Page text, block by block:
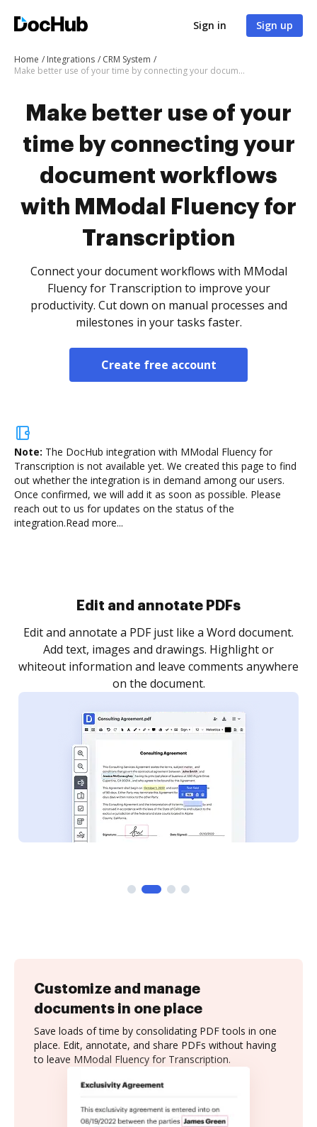
Sign in Sign up
Home Integrations
CRM System
Make better use of your time by connecting your document workflows with MModal Fluency for Transcription
Make better use of your
time by connecting your
document workflows
with MModal Fluency for
Transcription
Connect your document workflows with MModal
Fluency for Transcription to improve your
productivity. Cut down on manual processes and
milestones in your tasks faster.
Create free account
Note: The DocHub integration with MModal Fluency for
Transcription is not available yet. We created this page to find
out whether the integration is in demand among our users.
Once confirmed, we will add it as soon as possible. Please
reach out to us for updates on the status of the
integration.Read more...
Sign and collect eSignatures
Sign a document yourself and invite as many people
as you need to get it signed. Set any order and get
notified every time your document is completed.
Customize and manage
documents in one place
Save loads of time by consolidating PDF tools in one
place. Edit, annotate, and share PDFs without having
to leave MModal Fluency for Transcription.